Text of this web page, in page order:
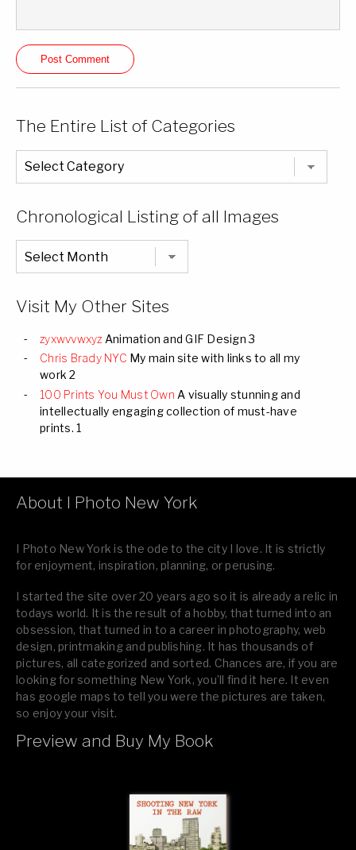
The Entire List of Categories
The
Entire
List
Chronological Listing of all Images
Chronological
Listing
of
Visit My Other Sites
zyxwvvwxyz Animation and GIF Design 3
Chris Brady NYC My main site with links to all my
work 2
100 Prints You Must Own A visually stunning and
intellectually engaging collection of must-have
prints. 1
About I Photo New York
I Photo New York is the ode to the city I love. It is strictly
for enjoyment, inspiration, planning, or perusing.
I started the site over 20 years ago so it is already a relic in
todays world. It is the result of a hobby, that turned into an
obsession, that turned in to a career in photography, web
design, printmaking and publishing. It has thousands of
pictures, all categorized and sorted. Chances are, if you are
looking for something New York, you’ll find it here. It even
has google maps to tell you were the pictures are taken,
so enjoy your visit.
If you like what you see, please tell your friends or leave a
Preview and Buy My Book